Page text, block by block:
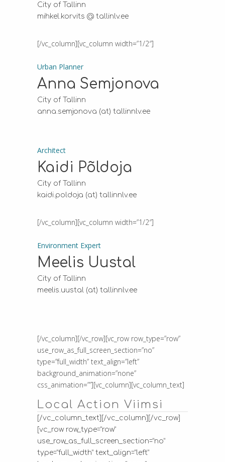
City of Tallinn
mihkel.korvits @ tallinlv.ee
[/vc_column][vc_column width=”1/2″]
Urban Planner
Anna Semjonova
City of Tallinn
anna.semjonova (at) tallinnlv.ee
Architect
Kaidi Põldoja
City of Tallinn
kaidi.poldoja (at) tallinnlv.ee
[/vc_column][vc_column width=”1/2″]
Environment Expert
Meelis Uustal
City of Tallinn
meelis.uustal (at) tallinnlv.ee
[/vc_column][/vc_row][vc_row row_type=”row”
use_row_as_full_screen_section=”no”
type=”full_width” text_align=”left”
background_animation=”none”
css_animation=””][vc_column][vc_column_text]
Local Action Viimsi
[/vc_column_text][/vc_column][/vc_row]
[vc_row row_type=”row”
use_row_as_full_screen_section=”no”
type=”full_width” text_align=”left”